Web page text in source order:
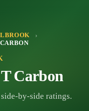
Carbon
by-side ratings.